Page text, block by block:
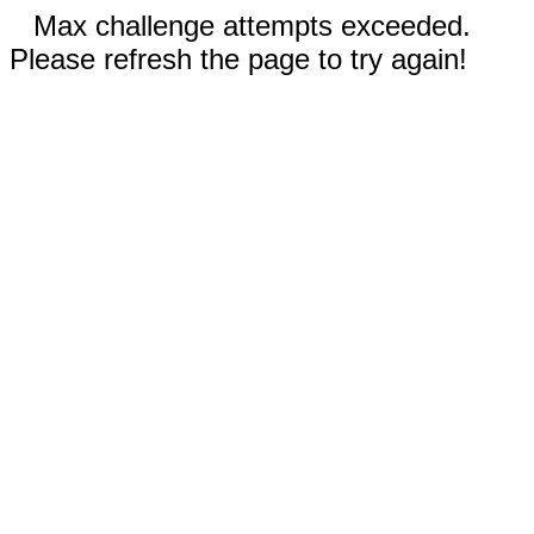
Max challenge attempts exceeded.
Please refresh the page to try again!